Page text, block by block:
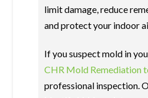
limit damage, reduce
and protect your indoor
If you suspect mold in
CHR Mold Remediation
professional inspection.